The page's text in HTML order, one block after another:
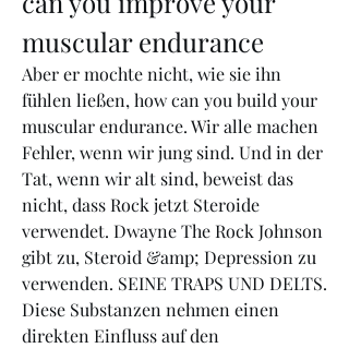
muscular endurance
Aber er mochte nicht, wie sie ihn
fühlen ließen, how can you build your
muscular endurance. Wir alle machen
Fehler, wenn wir jung sind. Und in der
Tat, wenn wir alt sind, beweist das
nicht, dass Rock jetzt Steroide
verwendet. Dwayne The Rock Johnson
gibt zu, Steroid &amp; Depression zu
verwenden. SEINE TRAPS UND DELTS.
Diese Substanzen nehmen einen
direkten Einfluss auf den